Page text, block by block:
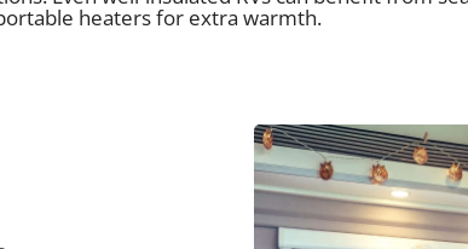
heaters for extra warmth.